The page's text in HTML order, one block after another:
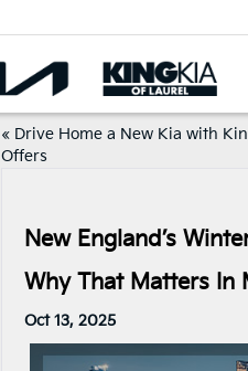
« Drive Home a New Kia with
Offers
New England’s
Why That Matters In
Oct 13, 2025